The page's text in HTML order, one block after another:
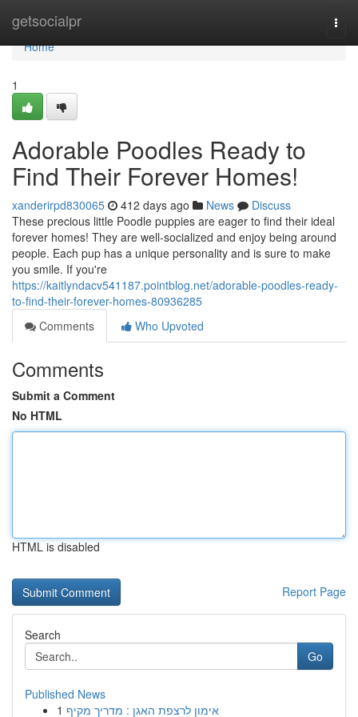
getsocialpr
Home
Home
1
Adorable Poodles Ready to
Find Their Forever Homes!
xanderirpd830065 412 days ago News
Discuss
These precious little Poodle puppies are eager to find their ideal
forever homes! They are well-socialized and enjoy being around
people. Each pup has a unique personality and is sure to make
you smile. If you're
https://kaitlyndacv541187.pointblog.net/adorable-poodles-ready-
to-find-their-forever-homes-80936285
Comments
Who Upvoted
Comments
Submit a Comment
No HTML
HTML is disabled
Report Page
Search
Go
Published News
1 אימון לרצפת האגן : מדריך מקיף